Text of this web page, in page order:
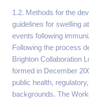
1.2. Methods for the
guidelines for swelling
events following
Following the process
Brighton Collaboration
formed in December
public health,
backgrounds. The